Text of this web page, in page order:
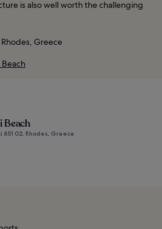
is also well worth the challenging
Greece
Beach
851 02, Rhodes, Greece